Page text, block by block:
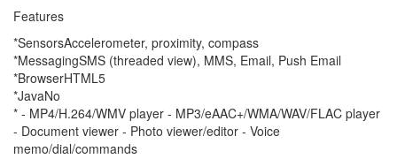
Features
*SensorsAccelerometer, proximity, compass
*MessagingSMS (threaded view), MMS, Email, Push Email
*BrowserHTML5
*JavaNo
* - MP4/H.264/WMV player - MP3/eAAC+/WMA/WAV/FLAC player
- Document viewer - Photo viewer/editor - Voice
memo/dial/commands